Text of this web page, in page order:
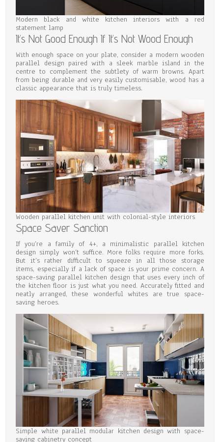
Modern black and white kitchen interiors with a red
statement lamp
It’s Not Good Enough If It’s Not Wood Enough
With enough space on your plate, consider a modern wooden
parallel design paired with a sleek marble island in the
centre to complement the subtlety of warm browns. Apart
from being durable and very easily customisable, wood has a
classic appearance that is truly timeless.
Wooden parallel kitchen unit with colonial-style interiors
Space Saver Sanction
If you’re a family of 4+, a minimalistic parallel kitchen
design simply won’t suffice. More folks require more forks.
But it’s rather difficult to squeeze in all those storage
items, especially if a lack of space is your prime concern. A
space-saving parallel kitchen design that uses every inch of
the kitchen floor is just what you need. Accurately fitted and
neatly arranged, these wonderful whites are true space-
saving heroes.
Simple white parallel modular kitchen design with space-
saving cabinetry concept